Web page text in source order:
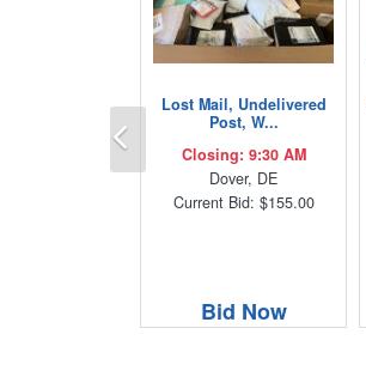
Lost Mail, Undelivered
Post, W...
Closing: 9:30 AM
Dover, DE
Current Bid: $155.00
Bid Now
Previous